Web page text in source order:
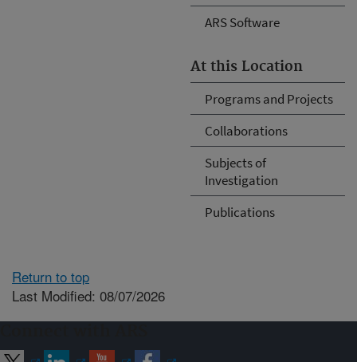
ARS Software
At this Location
Programs and Projects
Collaborations
Subjects of
Investigation
Publications
Return to top
Last Modified: 08/07/2026